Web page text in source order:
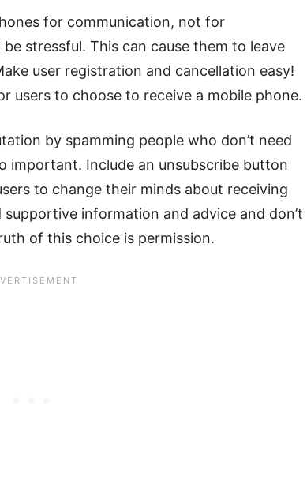
for communication, not for
stressful. This can cause them to leave
user registration and cancellation easy!
users to choose to receive a mobile phone.
by spamming people who don’t need
important. Include an unsubscribe button
to change their minds about receiving
information and advice and don’t
of this choice is permission.